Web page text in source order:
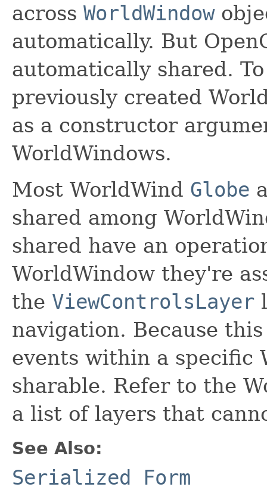
across WorldWindow
automatically. But
automatically shared.
previously created
as a constructor
WorldWindows.
Most WorldWind Globe
shared among
shared have an
WorldWindow they're
the ViewControlsLayer
navigation. Because
events within a specific
sharable. Refer to the
a list of layers that
See Also:
Serialized Form